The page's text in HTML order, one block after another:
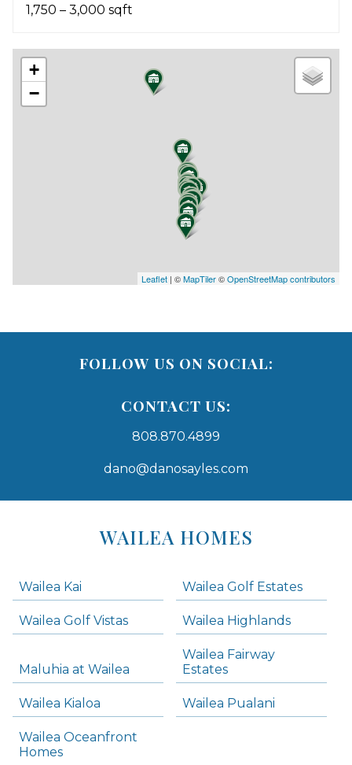
1,750 – 3,000 sqft
+
−
Leaflet | ©MapTiler©OpenStreetMap contributors
FOLLOW US ON SOCIAL:
CONTACT US:
808.870.4899
dano@danosayles.com
WAILEA HOMES
Wailea Kai Wailea Golf Estates
Wailea Golf Vistas Wailea Highlands
Maluhia at Wailea
Wailea Fairway
Estates
Wailea Kialoa Wailea Pualani
Wailea Oceanfront
Homes